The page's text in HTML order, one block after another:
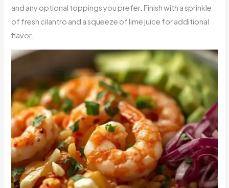
and any optional toppings you prefer. Finish with a sprinkle
of fresh cilantro and a squeeze of lime juice for additional
flavor.